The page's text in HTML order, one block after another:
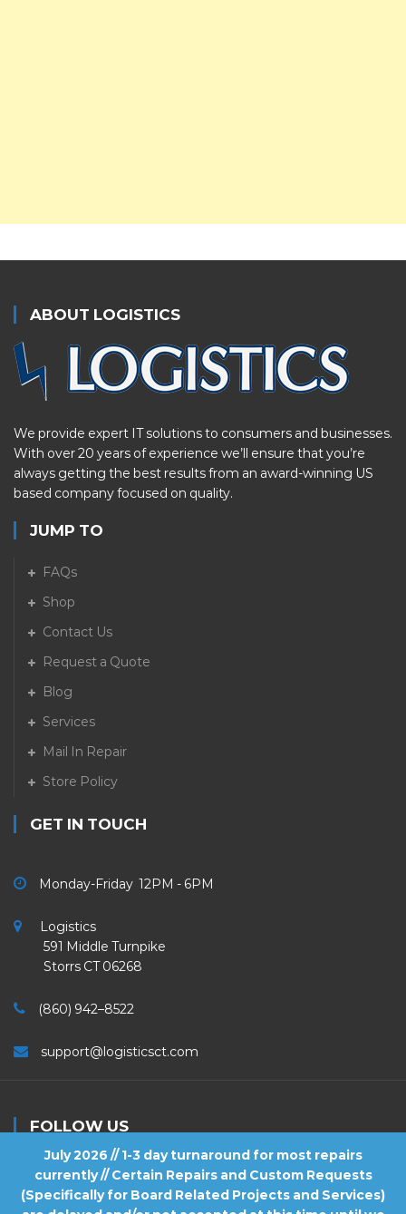
July 2026 // 1-3 day turnaround for most repairs
currently // Certain Repairs and Custom Requests
(Specifically for Board Related Projects and Services)
ABOUT LOGISTICS
We provide expert IT solutions to consumers and businesses.
With over 20 years of experience we’ll ensure that you’re
always getting the best results from an award-winning US
based company focused on quality.
JUMP TO
FAQs
Shop
Contact Us
Request a Quote
Blog
Services
Mail In Repair
Store Policy
GET IN TOUCH
Monday-Friday 12PM - 6PM
Logistics
591 Middle Turnpike
Storrs CT 06268
(860) 942–8522
support@logisticsct.com
FOLLOW US